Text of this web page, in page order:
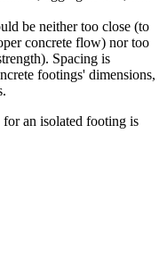
be neither too close (to
concrete flow) nor too
Spacing is
footings' dimensions,
an isolated footing is